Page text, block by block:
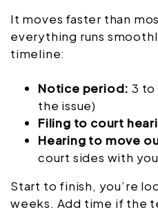
It moves faster than
everything runs
timeline:
Notice period: 3 to
the issue)
Filing to court
Hearing to move
court sides with you
Start to finish, you’re
weeks. Add time if the